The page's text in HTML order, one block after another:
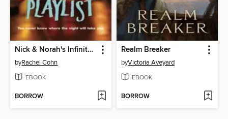
Nick & Norah's Infinite Playlist
byRachel Cohn
EBOOK
BORROW
Realm Breaker
byVictoria Aveyard
EBOOK
BORROW